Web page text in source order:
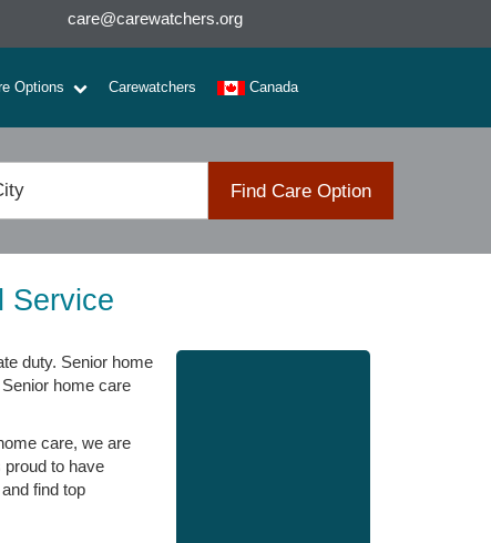
care@carewatchers.org
Options Carewatchers Canada
Find Care Option
Service
duty. Senior home
home care
care, we are
to have
find top